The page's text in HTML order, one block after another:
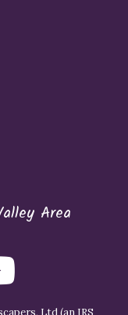
Area
Ltd (an IRS